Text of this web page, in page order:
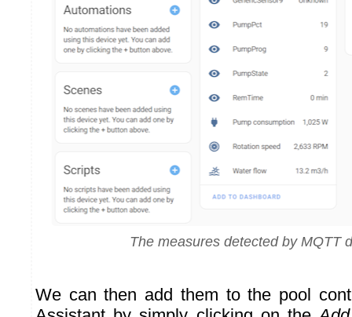
The measures detected by MQTT
We can then add them to the pool